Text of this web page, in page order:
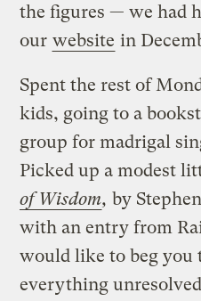
the figures — we had
our website in
Spent the rest of
kids, going to a
group for madrigal
Picked up a modest
of Wisdom, by
with an entry from
would like to beg you
everything